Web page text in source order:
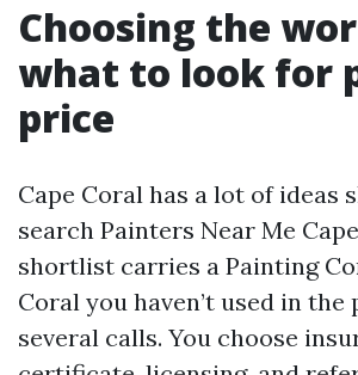
Choosing the
what to look for
price
Cape Coral has a lot of ideas
search Painters Near Me
shortlist carries a Painting
Coral you haven’t used in the
several calls. You choose